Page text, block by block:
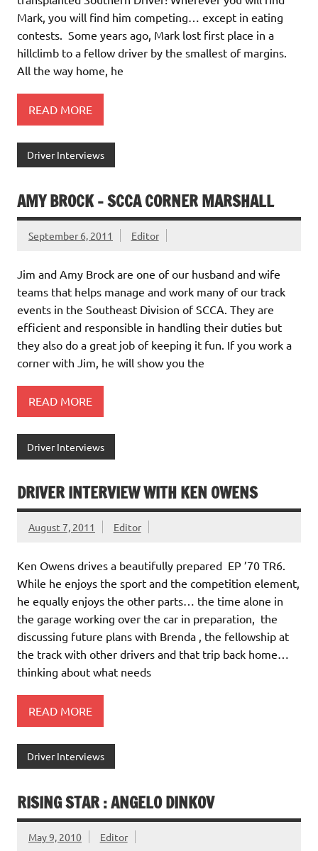
Mark, you will find him competing… except in eating
contests. Some years ago, Mark lost first place in a
hillclimb to a fellow driver by the smallest of margins.
All the way home, he
READ MORE
Driver Interviews
AMY BROCK – SCCA CORNER MARSHALL
September 6, 2011 Editor
Jim and Amy Brock are one of our husband and wife
teams that helps manage and work many of our track
events in the Southeast Division of SCCA. They are
efficient and responsible in handling their duties but
they also do a great job of keeping it fun. If you work a
corner with Jim, he will show you the
READ MORE
Driver Interviews
DRIVER INTERVIEW WITH KEN OWENS
August 7, 2011 Editor
Ken Owens drives a beautifully prepared EP ’70 TR6.
While he enjoys the sport and the competition element,
he equally enjoys the other parts… the time alone in
the garage working over the car in preparation, the
discussing future plans with Brenda , the fellowship at
the track with other drivers and that trip back home…
thinking about what needs
READ MORE
Driver Interviews
RISING STAR : ANGELO DINKOV
May 9, 2010 Editor